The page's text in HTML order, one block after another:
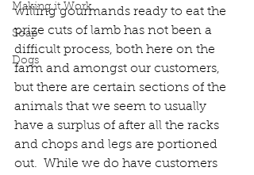
Making it Work
Soap
Dogs
willing gourmands ready to eat the
prize cuts of lamb has not been a
difficult process, both here on the
farm and amongst our customers,
but there are certain sections of the
animals that we seem to usually
have a surplus of after all the racks
and chops and legs are portioned
out.  While we do have customers